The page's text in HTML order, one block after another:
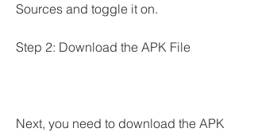
Sources and toggle it on.
Step 2: Download the APK File
Next, you need to download the APK